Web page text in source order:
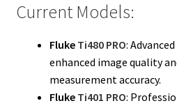
Fluke Fiber Optic Meter Repair
Fluke ProcessMeter Repair
Current Models:
Fluke Ti480 PRO:
enhanced image quality
measurement accuracy.
Fluke Ti401 PRO: